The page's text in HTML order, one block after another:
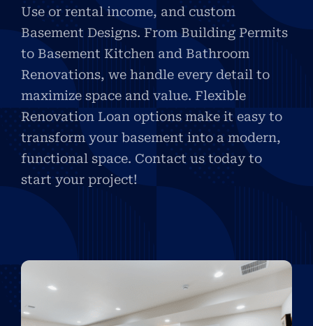
Use or rental income, and custom
Basement Designs. From Building Permits
to Basement Kitchen and Bathroom
Renovations, we handle every detail to
maximize space and value. Flexible
Renovation Loan options make it easy to
transform your basement into a modern,
functional space. Contact us today to
start your project!